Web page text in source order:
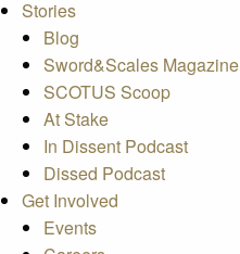
Stories
Blog
Sword&Scales Magazine
SCOTUS Scoop
At Stake
In Dissent Podcast
Dissed Podcast
Get Involved
Events